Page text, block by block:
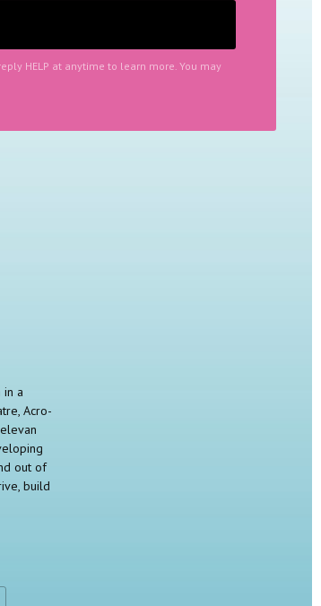
HELP at anytime to learn more. You may
a
Acro-
out of
build